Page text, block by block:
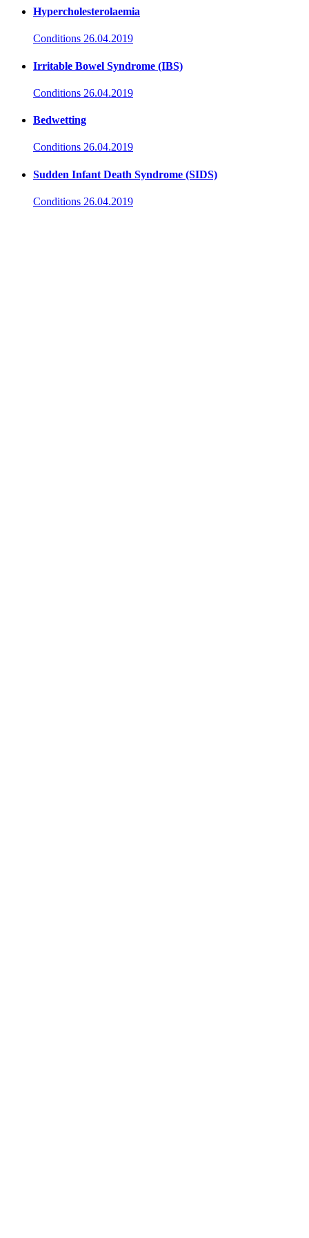
Hypercholesterolaemia
Conditions 26.04.2019
Irritable Bowel Syndrome (IBS)
Conditions 26.04.2019
Bedwetting
Conditions 26.04.2019
Sudden Infant Death Syndrome (SIDS)
Conditions 26.04.2019